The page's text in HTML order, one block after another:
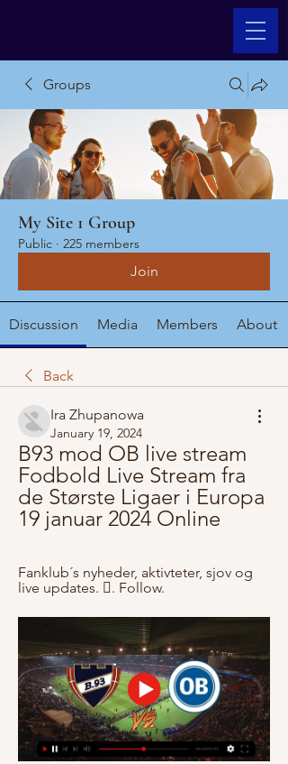
Groups
My Site 1 Group
Public · 225 members
Join
Discussion Media Members About
Back
Ira Zhupanowa
January 19, 2024
B93 mod OB live stream
Fodbold Live Stream fra
de Største Ligaer i Europa
19 januar 2024 Online
Fanklub´s nyheder, aktivteter, sjov og
live updates. 󱙶. Follow.